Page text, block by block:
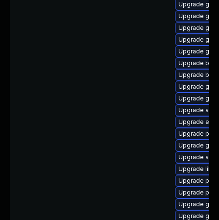
Upgrade
Upgrade
Upgrade
Upgrade
Upgrade
Upgrade
Upgrade
Upgrade gjs
Upgrade
Upgrade
Upgrade
Upgrade
Upgrade
Upgrade
Upgrade
Upgrade
Upgrade
Upgrade
Upgrade